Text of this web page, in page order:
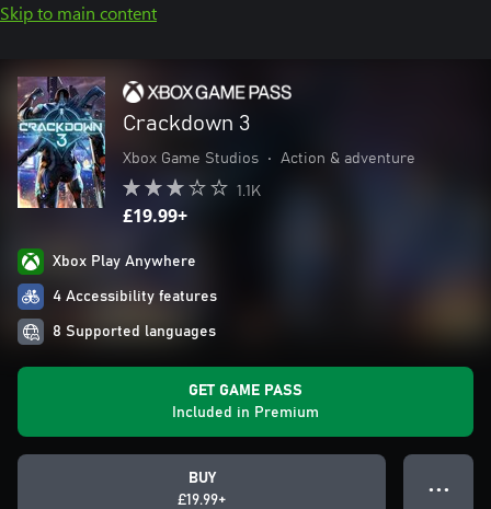
Skip to main content
Crackdown 3
Xbox Game Studios • Action & adventure
1.1K
£19.99+
Xbox Play Anywhere
4 Accessibility features
8 Supported languages
GET GAME PASS
Included in Premium
BUY
£19.99+
● ● ●